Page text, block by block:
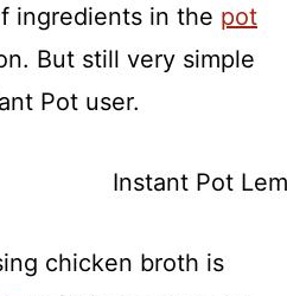
ingredients in the pot
But still very simple
Pot user.
chicken broth is